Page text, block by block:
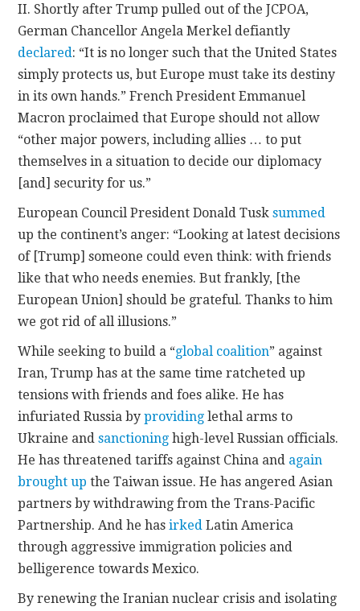
II. Shortly after Trump pulled out of the JCPOA,
German Chancellor Angela Merkel defiantly
declared: “It is no longer such that the United States
simply protects us, but Europe must take its destiny
in its own hands.” French President Emmanuel
Macron proclaimed that Europe should not allow
“other major powers, including allies … to put
themselves in a situation to decide our diplomacy
[and] security for us.”
European Council President Donald Tusksummed
up the continent’s anger: “Looking at latest decisions
of [Trump] someone could even think: with friends
like that who needs enemies. But frankly, [the
European Union] should be grateful. Thanks to him
we got rid of all illusions.”
While seeking to build a “global coalition” against
Iran, Trump has at the same time ratcheted up
tensions with friends and foes alike. He has
infuriated Russia byproviding lethal arms to
Ukraine andsanctioning high-level Russian officials.
He has threatened tariffs against China and again
brought up the Taiwan issue. He has angered Asian
partners by withdrawing from the Trans-Pacific
Partnership. And he hasirked Latin America
through aggressive immigration policies and
belligerence towards Mexico.
By renewing the Iranian nuclear crisis and isolating